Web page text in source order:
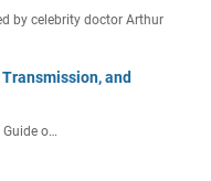
by celebrity doctor Arthur
and
Guide o…